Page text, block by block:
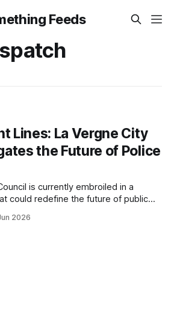
Feeds
Lines: La Vergne City
the Future of Police
is currently embroiled in a
could redefine the future of public
police dispatch. This forward-
2026